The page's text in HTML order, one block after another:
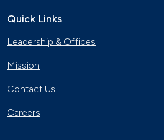
Quick Links
Leadership & Offices
Mission
Contact Us
Careers